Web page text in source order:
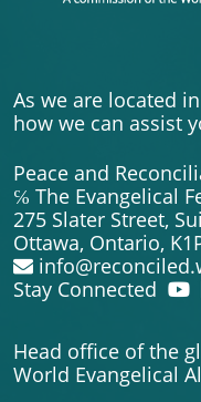
As we are located
how we can assist
Peace and
℅ The Evangelical
275 Slater Street,
Ottawa, Ontario,
Stay Connected
Head office of the
World Evangelical